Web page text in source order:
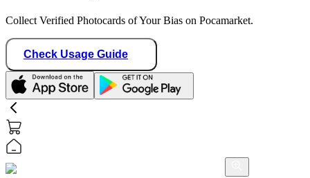
Collect Verified Photocards of Your Bias on Pocamarket.
Check Usage Guide